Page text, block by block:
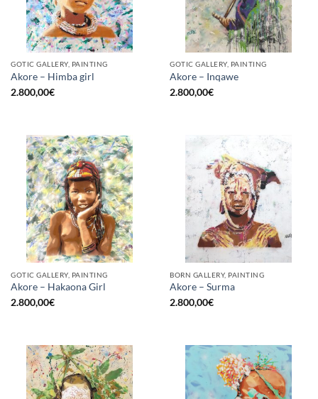
GOTIC GALLERY, PAINTING
Akore – Himba girl
2.800,00€
GOTIC GALLERY, PAINTING
Akore – Inqawe
2.800,00€
GOTIC GALLERY, PAINTING
Akore – Hakaona Girl
2.800,00€
BORN GALLERY, PAINTING
Akore – Surma
2.800,00€